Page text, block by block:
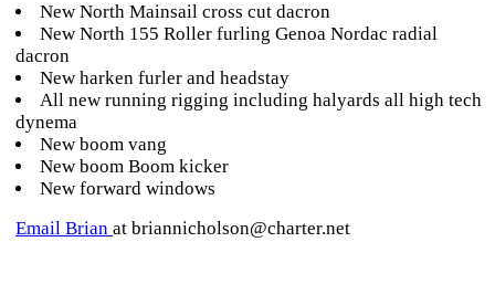
New North Mainsail cross cut dacron
New North 155 Roller furling Genoa Nordac radial
dacron
New harken furler and headstay
All new running rigging including halyards all high tech
dynema
New boom vang
New boom Boom kicker
New forward windows
Email Brian at briannicholson@charter.net